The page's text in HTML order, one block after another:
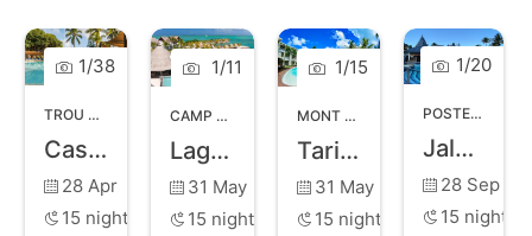
1/38
TROU AUX BICHES ,NORTH COAST MAURITIUS
Casuarina Resort and Spa
28 Apr
15 nights
1/11
CAMP DES PECHEURS ,EAST COAST MAURITIUS
Laguna Beach Hotel and Spa
31 May
15 nights
1/15
MONT CHOISY NORTH COAST
Tarisa Resort and Spa
31 May
15 nights
1/20
POSTE LAFAYETTE
Jalsa Beach Hotel and Spa
28 Sep
15 nights